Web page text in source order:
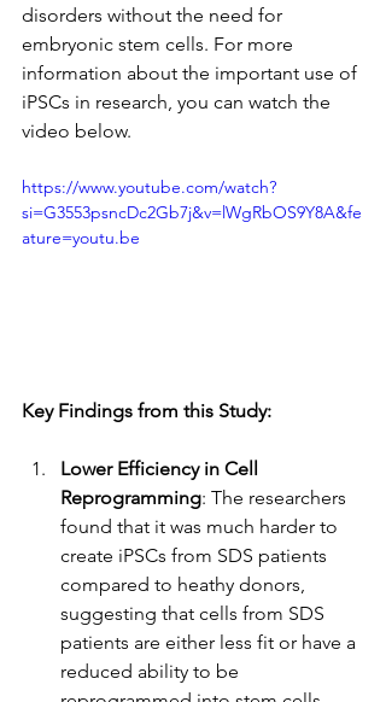
disorders without the need for
embryonic stem cells. For more
information about the important use of
iPSCs in research, you can watch the
video below.
https://www.youtube.com/watch?
si=G3553psncDc2Gb7j&v=lWgRbOS9Y8A&fe
ature=youtu.be
Key Findings from this Study:
Lower Efficiency in Cell
Reprogramming: The researchers
found that it was much harder to
create iPSCs from SDS patients
compared to heathy donors,
suggesting that cells from SDS
patients are either less fit or have a
reduced ability to be